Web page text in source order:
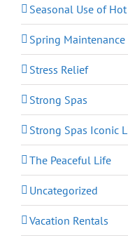
Seasonal Use of Hot
Spring Maintenance
Stress Relief
Strong Spas
Strong Spas Iconic
The Peaceful Life
Uncategorized
Vacation Rentals